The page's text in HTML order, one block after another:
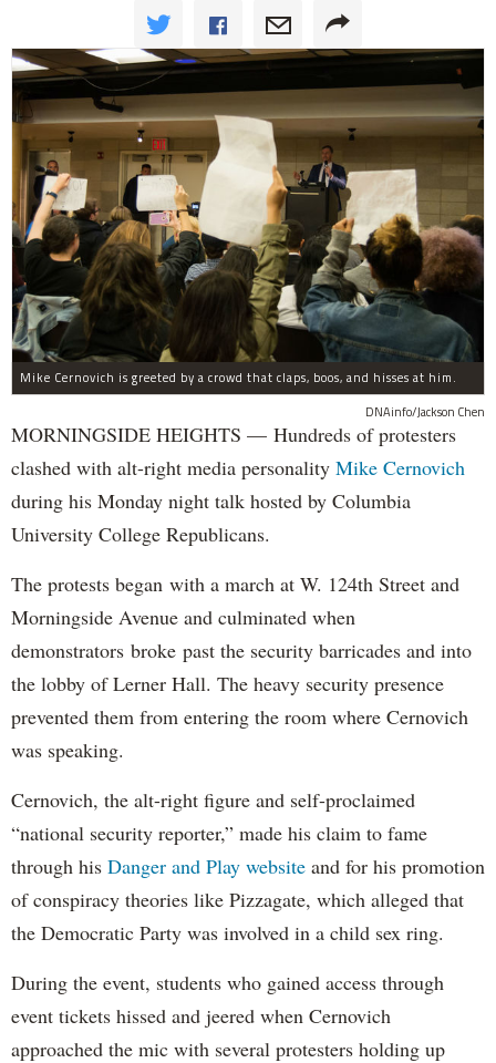
Mike Cernovich is greeted by a crowd that claps, boos, and hisses at him.
DNAinfo/Jackson Chen
MORNINGSIDE HEIGHTS — Hundreds of protesters
clashed with alt-right media personality Mike Cernovich
during his Monday night talk hosted by Columbia
University College Republicans.
The protests began with a march at W. 124th Street and
Morningside Avenue and culminated when
demonstrators broke past the security barricades and into
the lobby of Lerner Hall. The heavy security presence
prevented them from entering the room where Cernovich
was speaking.
Cernovich, the alt-right figure and self-proclaimed
“national security reporter,” made his claim to fame
through his Danger and Play website and for his promotion
of conspiracy theories like Pizzagate, which alleged that
the Democratic Party was involved in a child sex ring.
During the event, students who gained access through
event tickets hissed and jeered when Cernovich
approached the mic with several protesters holding up